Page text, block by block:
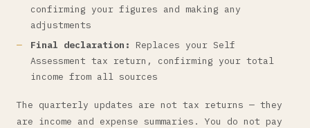
confirming your figures and making any
adjustments
Final declaration:
Replaces your Self
Assessment tax return, confirming your total
income from all sources
The quarterly updates are not tax returns — they
are income and expense summaries. You do not pay